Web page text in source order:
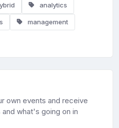
analytics
management
own events and receive
what's going on in